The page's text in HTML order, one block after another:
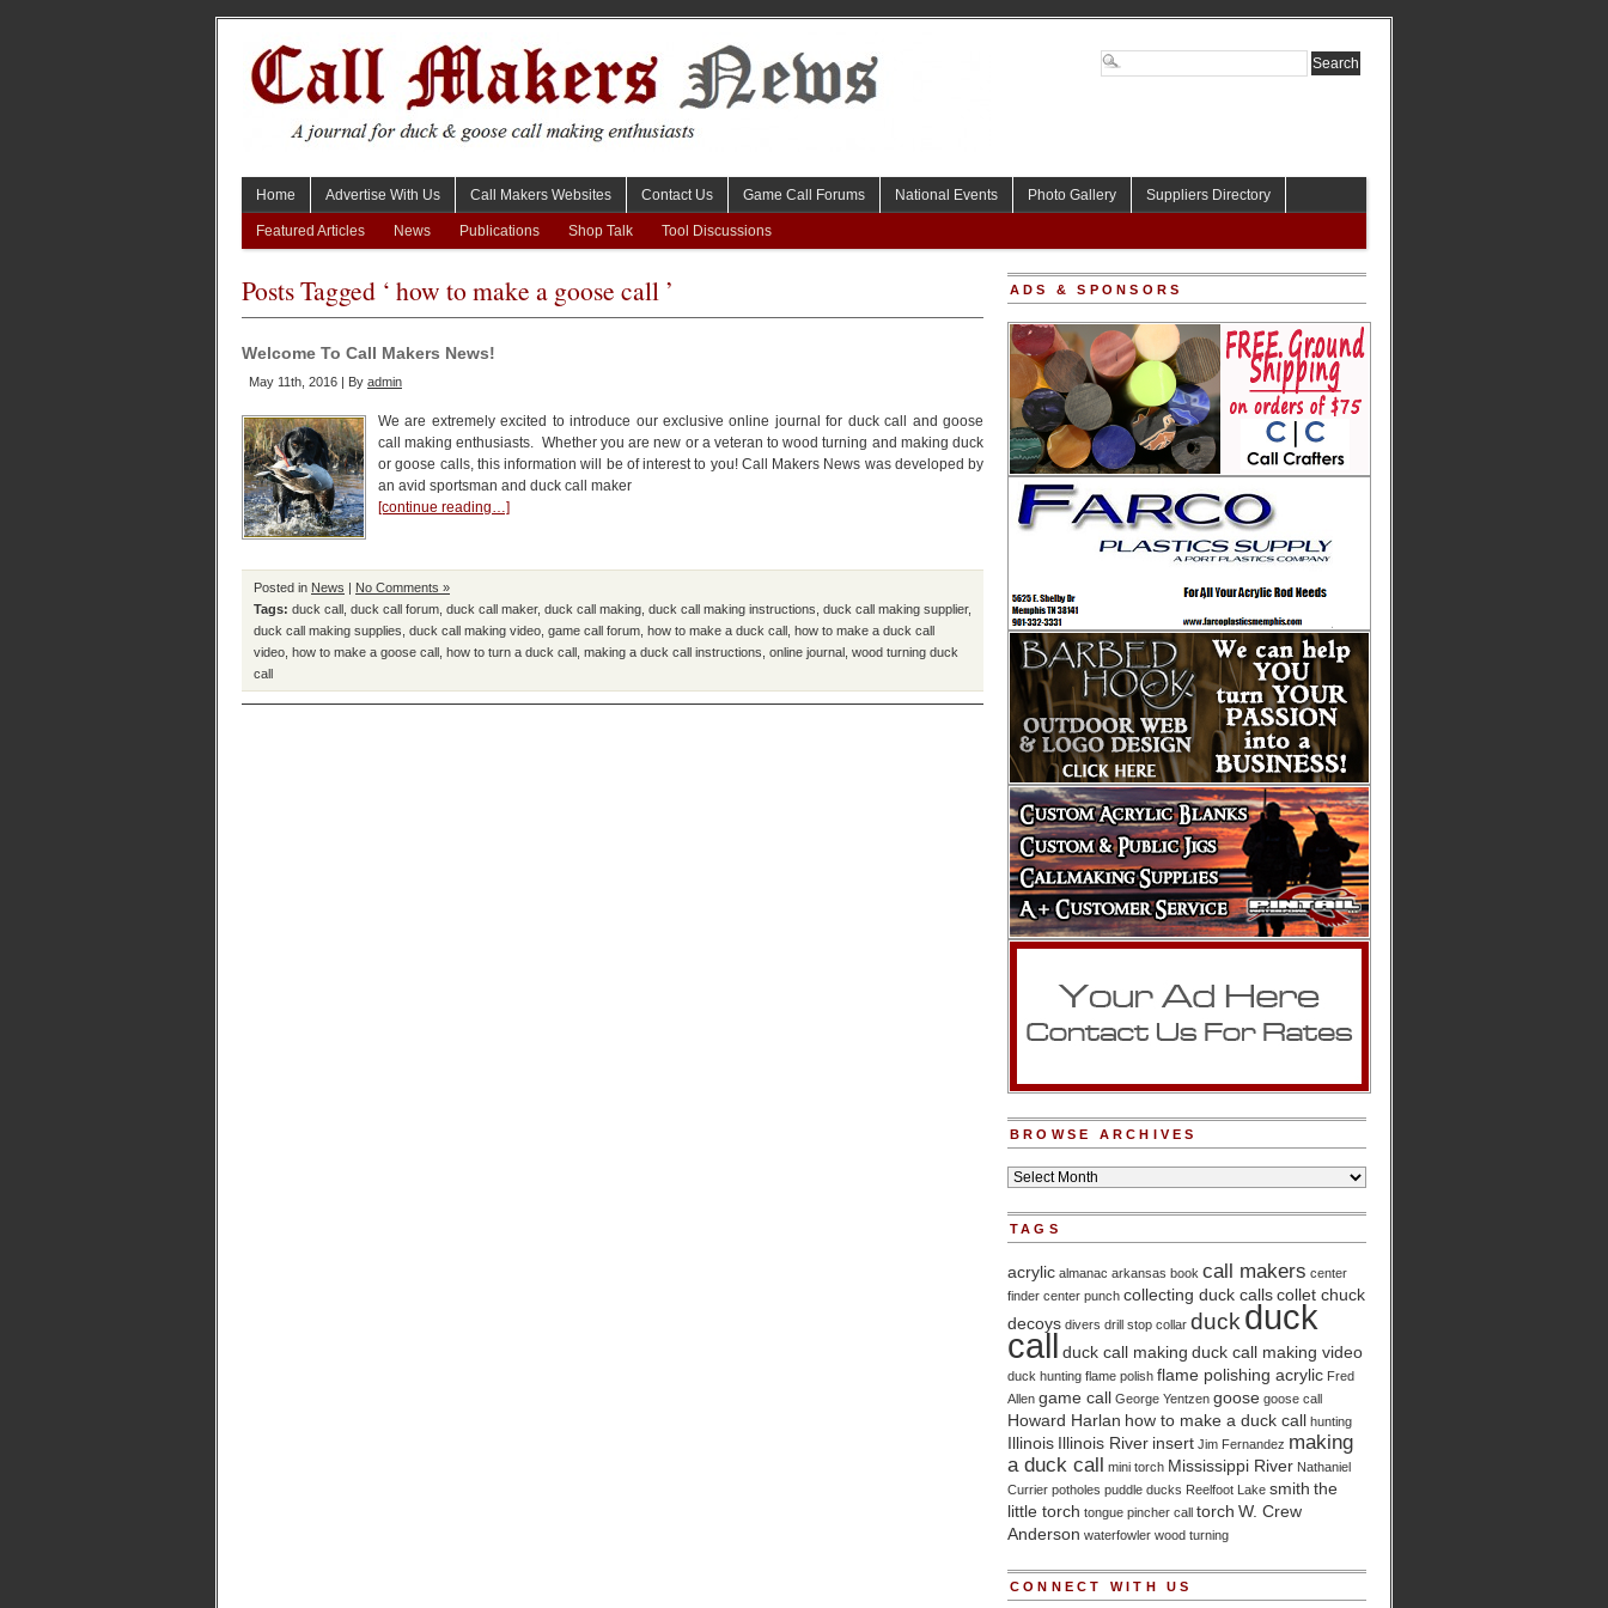
Home Advertise With Us Call Makers Websites Contact Us Game Call Forums National Events Photo Gallery Suppliers Directory
Featured Articles News Publications Shop Talk Tool Discussions
Posts Tagged ‘ how to make a goose call ’
Welcome To Call Makers News!
May 11th, 2016 | By admin
We are extremely excited to introduce our exclusive online journal for duck call and goose
call making enthusiasts. Whether you are new or a veteran to wood turning and making duck
or goose calls, this information will be of interest to you! Call Makers News was developed by
an avid sportsman and duck call maker
[continue reading…]
Posted in News | No Comments »
Tags: duck call duck call forum duck call maker, duck call making duck call making instructions duck call making supplier,
duck call making supplies duck call making video game call forum how to make a duck call how to make a duck call
video how to make a goose call how to turn a duck call making a duck call instructions online journal wood turning duck
call
ADS & SPONSORS
BROWSE ARCHIVES
TAGS
acrylic almanac arkansas book call makers center
finder center punch collecting duck callscollet chuck
decoys divers drill stop collar duck duck
call duck call making duck call making video
duck hunting flame polish flame polishing acrylic Fred
Allen game call George Yentzen goose goose call
Howard Harlan how to make a duck call hunting
Illinois Illinois River insert Jim Fernandez making
a duck call mini torch Mississippi River Nathaniel
Currier potholes puddle ducks Reelfoot Lake smith the
little torch tongue pincher call torch W. Crew
Anderson waterfowler wood turning
CONNECT WITH US